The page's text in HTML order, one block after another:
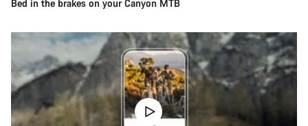
Bed in the brakes on your Canyon MTB